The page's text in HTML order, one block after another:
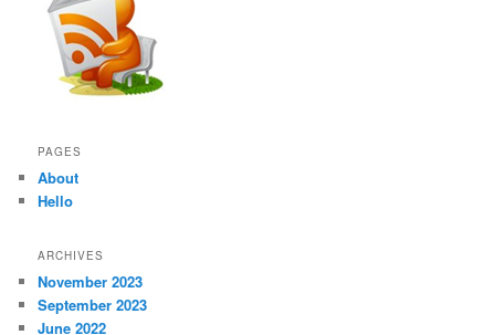
PAGES
About
Hello
ARCHIVES
November 2023
September 2023
June 2022